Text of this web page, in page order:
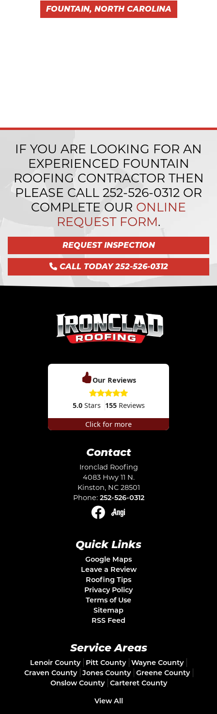
FOUNTAIN, NORTH CAROLINA
IF YOU ARE LOOKING FOR AN
EXPERIENCED FOUNTAIN
ROOFING CONTRACTOR THEN
PLEASE CALL 252-526-0312 OR
COMPLETE OUR ONLINE
REQUEST FORM.
REQUEST INSPECTION
CALL TODAY 252-526-0312
Our Reviews
5.0Stars 155Reviews
Click for more
Contact
Ironclad Roofing
4083 Hwy 11 N.
Kinston, NC 28501
Phone: 252-526-0312
Quick Links
Google Maps
Leave a Review
Roofing Tips
Privacy Policy
Terms of Use
Sitemap
RSS Feed
Service Areas
Lenoir County Pitt County
Wayne County
Craven County
Jones County
Greene County
Onslow County
Carteret County
View All